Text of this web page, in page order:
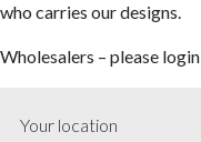
who carries our designs.
Wholesalers – please
Your location